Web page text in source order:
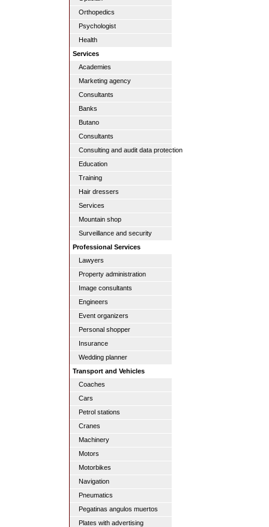
Orthopedics
Psychologist
Health
Services
Academies
Marketing agency
Consultants
Banks
Butano
Consultants
Consulting and audit data protection
Education
Training
Hair dressers
Services
Mountain shop
Surveillance and security
Professional Services
Lawyers
Property administration
Image consultants
Engineers
Event organizers
Personal shopper
Insurance
Wedding planner
Transport and Vehicles
Coaches
Cars
Petrol stations
Cranes
Machinery
Motors
Motorbikes
Navigation
Pneumatics
Pegatinas angulos muertos
Plates with advertising